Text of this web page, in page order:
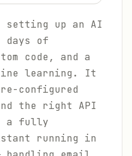
setting up an AI
days of
code, and a
learning. It
configured
the right API
a fully
running in